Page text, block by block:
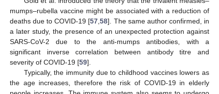
mumps–rubella vaccine might be associated with a reduction of
deaths due to COVID-19 [57 ,58]. The same author confirmed, in
a later study, the presence of an unexpected protection against
SARS-CoV-2 due to the anti-mumps antibodies, with a
significant inverse correlation between antibody titre and
severity of COVID-19 [59].
Typically, the immunity due to childhood vaccines lowers as
the age increases, therefore the risk of COVID-19 in elderly